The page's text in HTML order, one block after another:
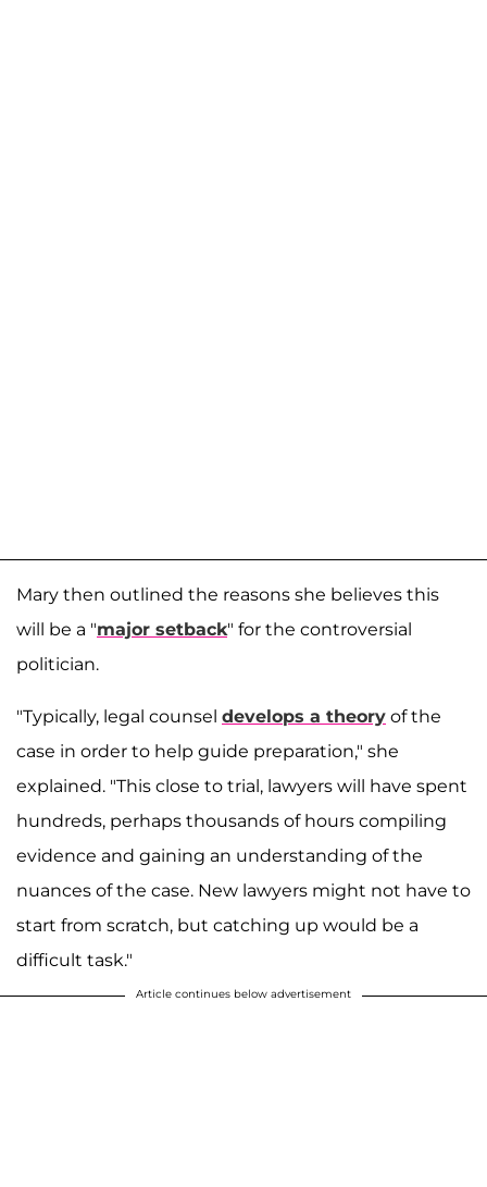
Mary then outlined the reasons she believes this
will be a "major setback" for the controversial
politician.
"Typically, legal counsel develops a theory of the
case in order to help guide preparation," she
explained. "This close to trial, lawyers will have spent
hundreds, perhaps thousands of hours compiling
evidence and gaining an understanding of the
nuances of the case. New lawyers might not have to
start from scratch, but catching up would be a
difficult task."
Article continues below advertisement